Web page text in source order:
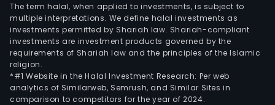
The term halal, when applied to investments, is subject to
multiple interpretations. We define halal investments as
investments permitted by Shariah law. Shariah-compliant
investments are investment products governed by the
requirements of Shariah law and the principles of the Islamic
religion.
*#1 Website in the Halal Investment Research: Per web
analytics of Similarweb, Semrush, and Similar Sites in
comparison to competitors for the year of 2024.